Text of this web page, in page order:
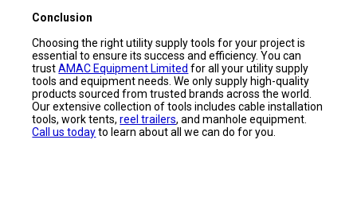
Conclusion
Choosing the right utility supply tools for your project is
essential to ensure its success and efficiency. You can
trustAMAC Equipment Limited for all your utility supply
tools and equipment needs. We only supply high-quality
products sourced from trusted brands across the world.
Our extensive collection of tools includes cable installation
tools, work tents,reel trailers, and manhole equipment.
Call us todayto learn about all we can do for you.